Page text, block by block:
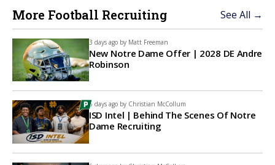
More Football Recruiting See All →
3 days ago by Matt Freeman
New Notre Dame Offer | 2028 DE Andre
Robinson
6 days ago by Christian McCollum
ISD Intel | Behind The Scenes Of Notre
Dame Recruiting